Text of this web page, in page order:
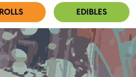
EDIBLES